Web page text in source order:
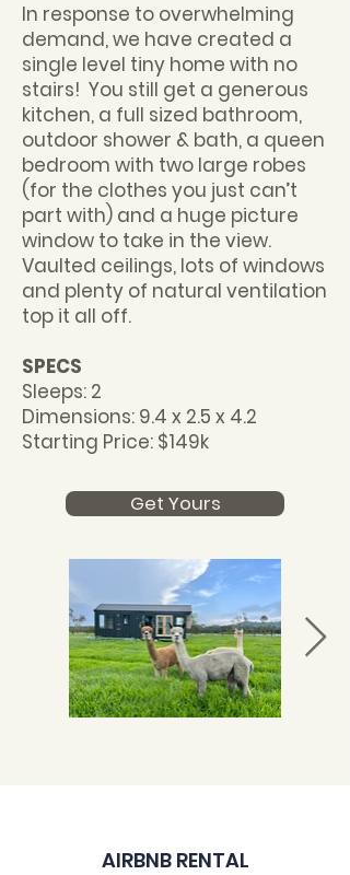
In response to overwhelming
demand, we have created a
single level tiny home with no
stairs! You still get a generous
kitchen, a full sized bathroom,
outdoor shower & bath, a queen
bedroom with two large robes
(for the clothes you just can’t
part with) and a huge picture
window to take in the view.
Vaulted ceilings, lots of windows
and plenty of natural ventilation
top it all off.
SPECS
Sleeps: 2
Dimensions: 9.4 x 2.5 x 4.2
Starting Price: $149k
Get Yours
AIRBNB RENTAL